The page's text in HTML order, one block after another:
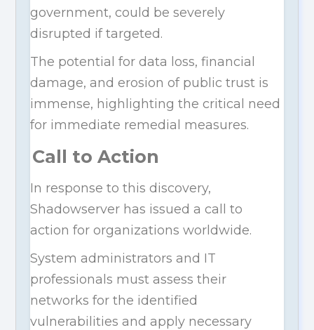
government, could be severely
disrupted if targeted.
The potential for data loss, financial
damage, and erosion of public trust is
immense, highlighting the critical need
for immediate remedial measures.
Call to Action
In response to this discovery,
Shadowserver has issued a call to
action for organizations worldwide.
System administrators and IT
professionals must assess their
networks for the identified
vulnerabilities and apply necessary